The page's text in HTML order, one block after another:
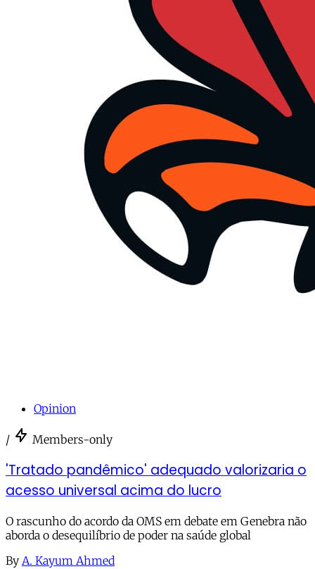
Opinion
/ Members-only
'Tratado pandêmico' adequado valorizaria o
acesso universal acima do lucro
O rascunho do acordo da OMS em debate em Genebra não
aborda o desequilíbrio de poder na saúde global
By A. Kayum Ahmed